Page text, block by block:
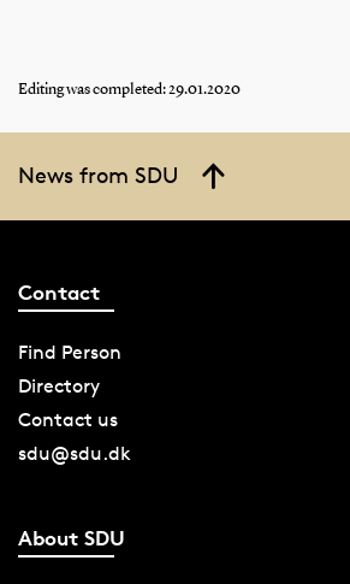
Editing was completed: 29.01.2020
News from SDU
Contact
Find Person
Directory
Contact us
sdu@sdu.dk
About SDU